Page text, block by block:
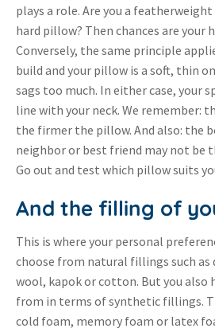
plays a role. Are you a
hard pillow? Then chances are your
Conversely, the same principle
build and your pillow is a soft, thin
sags too much. In either case, your
line with your neck. We remember:
the firmer the pillow. And also: the
neighbor or best friend may not be
Go out and test which pillow suits
And the filling of
This is where your personal
choose from natural fillings such as
wool, kapok or cotton. But you also
from in terms of synthetic fillings.
cold foam, memory foam or latex